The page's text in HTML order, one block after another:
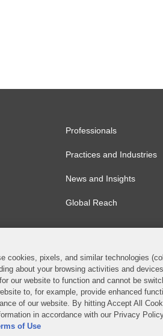
Professionals
Practices and Industries
News and Insights
Global Reach
© 2026 Covington & Burling
Covington & Burling LLP
partnership, Covington &
Authority with registration
Ireland is through a general
cookies, pixels, and similar technologies
about your browsing activities and
our website to function and cannot be
to, for example, provide enhanced
of our website. By hitting Accept All
in accordance with our Privacy
of Use